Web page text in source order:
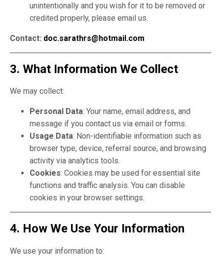
unintentionally and you wish for it to be removed or
credited properly, please email us.
Contact: doc.sarathrs@hotmail.com
3. What Information We Collect
We may collect:
Personal Data: Your name, email address, and
message if you contact us via email or forms.
Usage Data: Non-identifiable information such as
browser type, device, referral source, and browsing
activity via analytics tools.
Cookies: Cookies may be used for essential site
functions and traffic analysis. You can disable
cookies in your browser settings.
4. How We Use Your Information
We use your information to: